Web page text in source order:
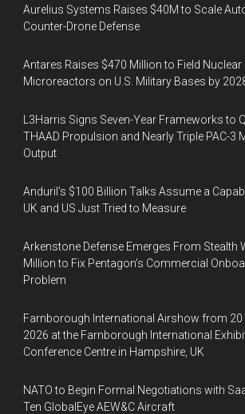
Aurelius Systems Raises $40M to Scale
Counter-Drone Defense
Antares Raises $470 Million to Field Nuclear
Microreactors on U.S. Military Bases by
L3Harris Signs Seven-Year Frameworks to
THAAD Propulsion and Nearly Triple PAC-3
Output
Anduril’s $100 Billion Talks Assume a
UK and US Just Tried to Measure
Arkenstone Defense Emerges From Stealth
Million to Fix Pentagon’s Commercial
Problem
Farnborough International Airshow from 20
2026 at the Farnborough International
Conference Centre in Hampshire, UK
NATO to Begin Formal Negotiations with
Ten GlobalEye AEW&C Aircraft